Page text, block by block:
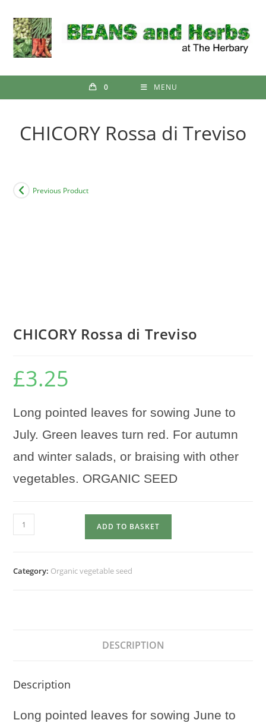
content
0 MENU
CHICORY Rossa di Treviso
Previous Product
CHICORY Rossa di Treviso
£3.25
Long pointed leaves for sowing June to
July. Green leaves turn red. For autumn
and winter salads, or braising with other
vegetables. ORGANIC SEED
CHICORY
Rossa
ADD TO BASKET
Category: Organic vegetable seed
DESCRIPTION
Description
Long pointed leaves for sowing June to